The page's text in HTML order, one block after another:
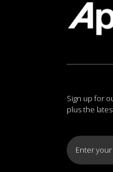
Sign up for
plus the